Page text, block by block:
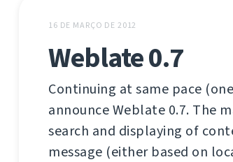
16 DE MARÇO DE 2012
Weblate 0.7
Continuing at same pace
announce Weblate 0.7. The
search and displaying of
message (either based on